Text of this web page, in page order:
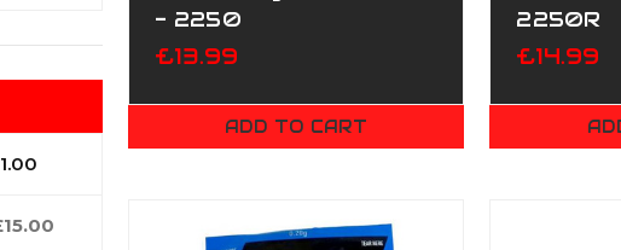
- 2250
£13.99
ADD TO CART
2250R
£14.99